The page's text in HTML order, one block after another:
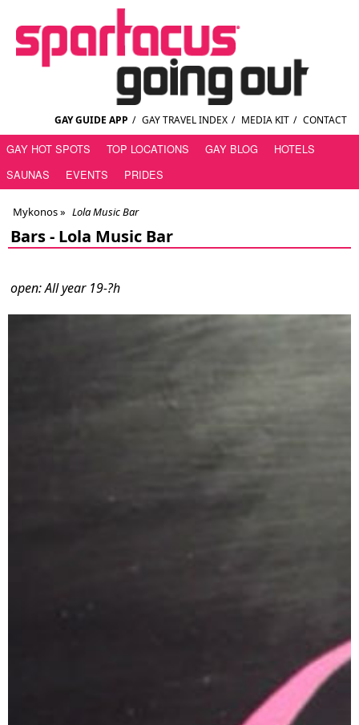
GAY GUIDE APP / GAY TRAVEL INDEX / MEDIA KIT / CONTACT
GAY HOT SPOTS TOP LOCATIONS GAY BLOG
HOTELS
SAUNAS
EVENTS PRIDES
Mykonos» Lola Music Bar
Bars - Lola Music Bar
open: All year 19-?h